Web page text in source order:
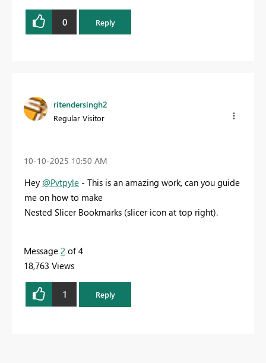
0 Reply
ritendersingh2
Regular Visitor
‎10-10-2025 10:50 AM
Hey @Pvtpyle - This is an amazing work, can you guide
me on how to make
Nested Slicer Bookmarks (slicer icon at top right).
Message 2 of 4
18,763 Views
1 Reply